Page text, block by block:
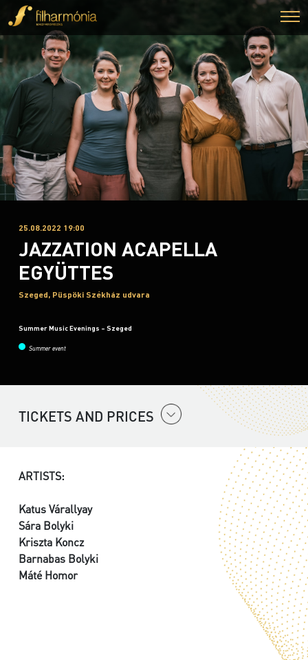
25.08.2022 19:00
JAZZATION ACAPELLA
EGYÜTTES
Szeged, Püspöki Székház udvara
Summer Music Evenings – Szeged
Summer event
TICKETS AND PRICES
ARTISTS:
Katus Várallyay
Sára Bolyki
Kriszta Koncz
Barnabas Bolyki
Máté Homor